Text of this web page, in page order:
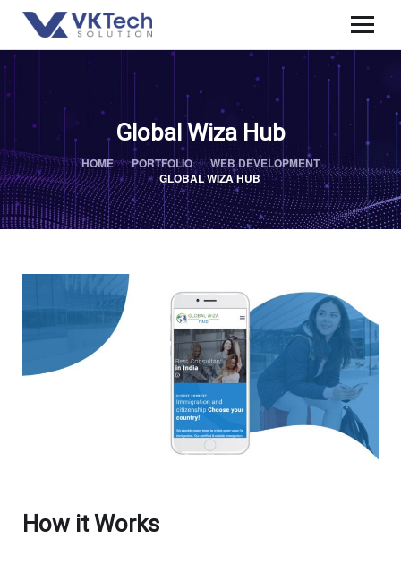
Global Wiza Hub
HOME PORTFOLIO
WEB DEVELOPMENT
GLOBAL WIZA HUB
How it Works